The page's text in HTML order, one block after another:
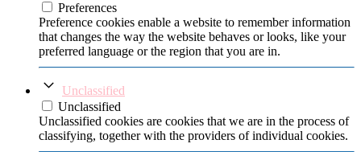
Preferences
Preference cookies enable a website to remember information
that changes the way the website behaves or looks, like your
preferred language or the region that you are in.
Unclassified
Unclassified
Unclassified cookies are cookies that we are in the process of
classifying, together with the providers of individual cookies.